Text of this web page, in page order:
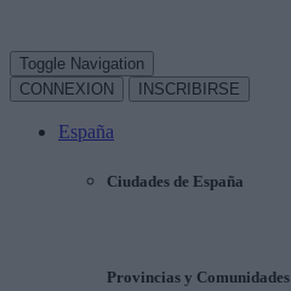
Toggle Navigation
CONNEXION
INSCRIBIRSE
España
Ciudades de España
Provincias y Comunidades